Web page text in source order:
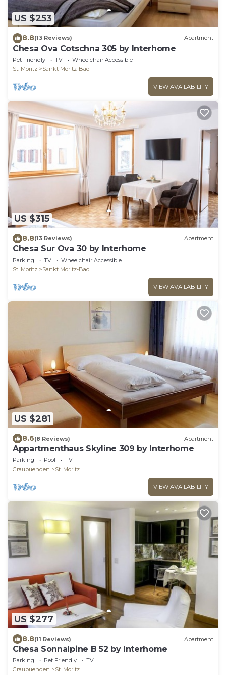
US $253
8.8(13 Reviews) Apartment
Chesa Ova Cotschna 305 by Interhome
Pet Friendly TV
Wheelchair Accessible
St. Moritz
Sankt Moritz-Bad
VIEW AVAILABILITY
US $315
8.8(13 Reviews) Apartment
Chesa Sur Ova 30 by Interhome
Parking TV
Wheelchair Accessible
St. Moritz
Sankt Moritz-Bad
VIEW AVAILABILITY
US $281
8.6(8 Reviews) Apartment
Appartmenthaus Skyline 309 by Interhome
Parking Pool
TV
Graubuenden
St. Moritz
VIEW AVAILABILITY
US $277
8.8(11 Reviews) Apartment
Chesa Sonnalpine B 52 by Interhome
Parking Pet Friendly
TV
Graubuenden
St. Moritz